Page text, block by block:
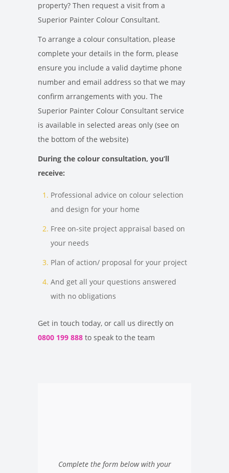
property? Then request a visit from a
Superior Painter Colour Consultant.
To arrange a colour consultation, please
complete your details in the form, please
ensure you include a valid daytime phone
number and email address so that we may
confirm arrangements with you. The
Superior Painter Colour Consultant service
is available in selected areas only (see on
the bottom of the website)
During the colour consultation, you’ll
receive:
Professional advice on colour selection
and design for your home
Free on-site project appraisal based on
your needs
Plan of action/ proposal for your project
And get all your questions answered
with no obligations
Get in touch today, or call us directly on
0800 199 888 to speak to the team
Complete the form below with your